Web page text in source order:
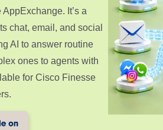
It’s a
chat, email, and social
AI to answer routine
ones to agents with
for Cisco Finesse